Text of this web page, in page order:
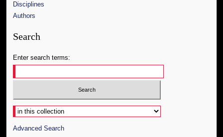
Disciplines
Authors
Search
Enter search terms:
Select context to search:
Advanced Search